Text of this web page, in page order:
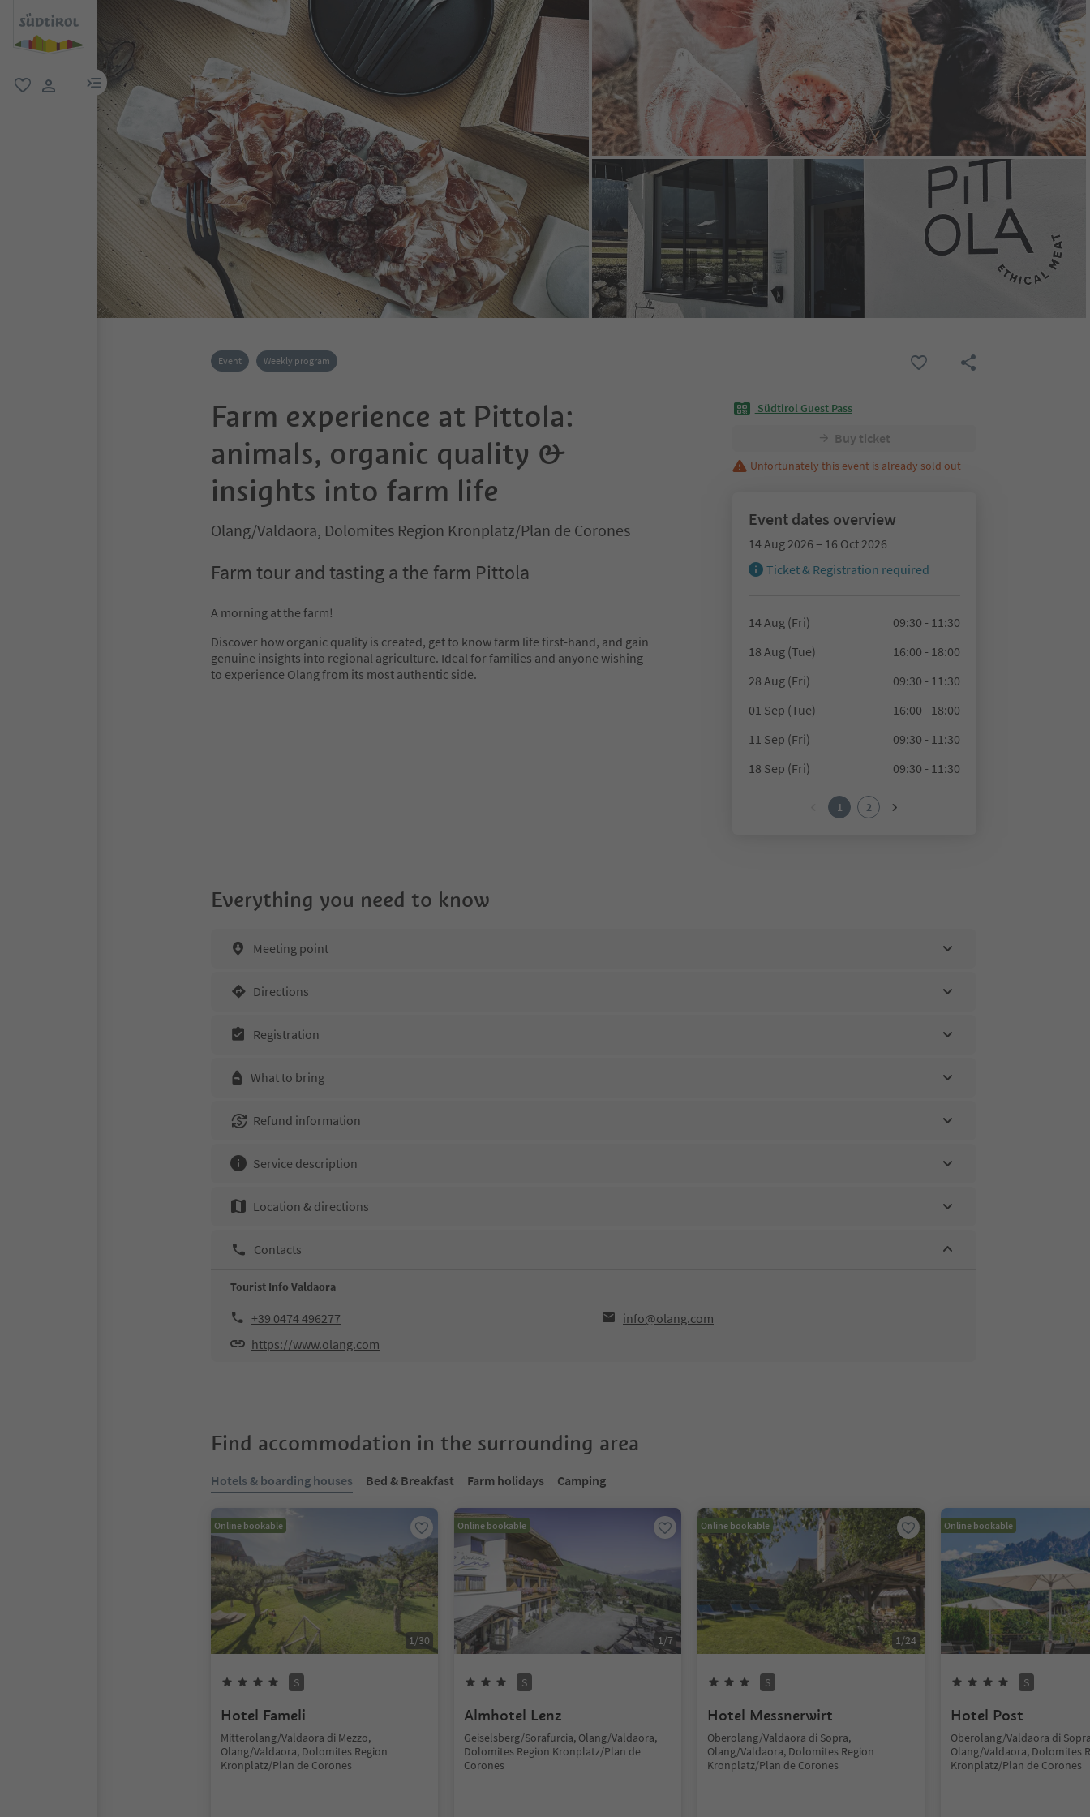
menu link
Event Weekly program
Farm experience at Pittola:
animals, organic quality &
insights into farm life
Olang/Valdaora, Dolomites Region Kronplatz/Plan de Corones
Farm tour and tasting a the farm Pittola
A morning at the farm!
Discover how organic quality is created, get to know farm life first-hand, and gain
genuine insights into regional agriculture. Ideal for families and anyone wishing
to experience Olang from its most authentic side.
Südtirol Guest Pass
Buy ticket
Unfortunately this event is already sold out
Event dates overview
14 Aug 2026 – 16 Oct 2026
Ticket & Registration required
14 Aug (Fri)
09:30 - 11:30
18 Aug (Tue)
16:00 - 18:00
28 Aug (Fri)
09:30 - 11:30
01 Sep (Tue)
16:00 - 18:00
11 Sep (Fri)
09:30 - 11:30
18 Sep (Fri)
09:30 - 11:30
1 2
Everything you need to know
Meeting point
Directions
Registration
What to bring
Refund information
Service description
Location & directions
Contacts
Tourist Info Valdaora
+39 0474 496277
info@olang.com
https://www.olang.com
Find accommodation in the surrounding area
Hotels & boarding houses Bed & Breakfast Farm holidays Camping
Online bookable
1 /30
S
Hotel Fameli
Mitterolang/Valdaora di Mezzo,
Olang/Valdaora, Dolomites Region
Kronplatz/Plan de Corones
Online bookable
1 /7
S
Almhotel Lenz
Geiselsberg/Sorafurcia, Olang/Valdaora,
Dolomites Region Kronplatz/Plan de
Corones
Online bookable
1 /24
S
Hotel Messnerwirt
Oberolang/Valdaora di Sopra,
Olang/Valdaora, Dolomites Region
Kronplatz/Plan de Corones
Online bookable
S
Hotel Post
Oberolang/Valdaora di
Olang/Valdaora, Dolomites
Kronplatz/Plan de Corones